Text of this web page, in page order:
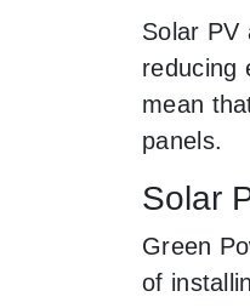
Solar PV
reducing
mean
panels.
Solar
Green
of